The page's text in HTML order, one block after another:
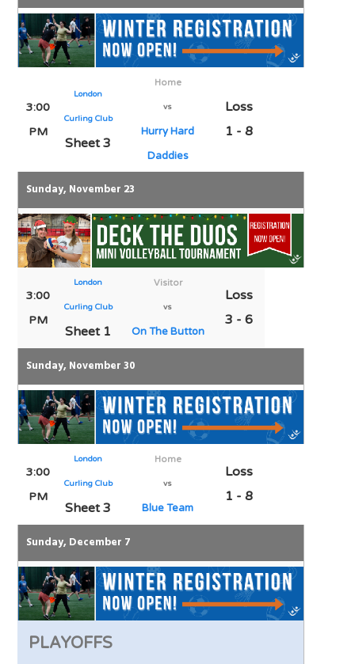
3:00
PM
London
Curling Club
Sheet 3
Home
vs
Hurry Hard
Daddies
Loss
1 - 8
Sunday, November 23
3:00
PM
London
Curling Club
Sheet 1
Visitor
vs
On The Button
Loss
3 - 6
Sunday, November 30
3:00
PM
London
Curling Club
Sheet 3
Home
vs
Blue Team
Loss
1 - 8
Sunday, December 7
PLAYOFFS